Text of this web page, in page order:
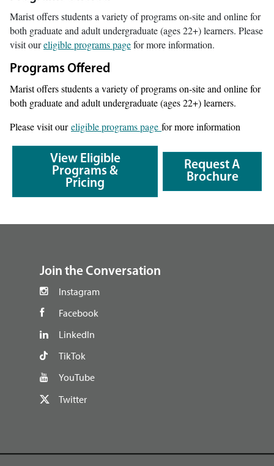
Marist offers students a variety of programs on-site and online for
both graduate and adult undergraduate (ages 22+) learners. Please
visit oureligible programs pagefor more information.
Programs Offered
Marist offers students a variety of programs on-site and online for
both graduate and adult undergraduate (ages 22+) learners.
Please visit oureligible programs page for more information
View Eligible
Programs &
Pricing
Request A
Brochure
Join the Conversation
Instagram
Facebook
LinkedIn
TikTok
YouTube
Twitter